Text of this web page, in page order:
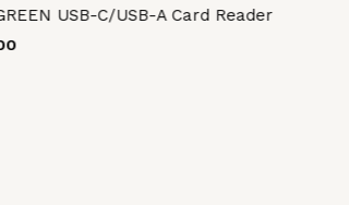
USB-C/USB-A Card Reader